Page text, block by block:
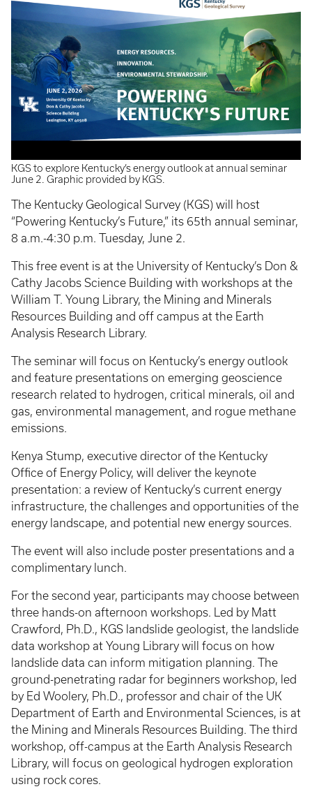
KGS to explore Kentucky’s energy outlook at annual seminar
June 2. Graphic provided by KGS.
The Kentucky Geological Survey (KGS) will host
“Powering Kentucky’s Future,” its 65th annual seminar,
8 a.m.-4:30 p.m. Tuesday, June 2.
This free event is at the University of Kentucky’s Don &
Cathy Jacobs Science Building with workshops at the
William T. Young Library, the Mining and Minerals
Resources Building and off campus at the Earth
Analysis Research Library.
The seminar will focus on Kentucky’s energy outlook
and feature presentations on emerging geoscience
research related to hydrogen, critical minerals, oil and
gas, environmental management, and rogue methane
emissions.
Kenya Stump, executive director of the Kentucky
Office of Energy Policy, will deliver the keynote
presentation: a review of Kentucky’s current energy
infrastructure, the challenges and opportunities of the
energy landscape, and potential new energy sources.
The event will also include poster presentations and a
complimentary lunch.
For the second year, participants may choose between
three hands-on afternoon workshops. Led by Matt
Crawford, Ph.D., KGS landslide geologist, the landslide
data workshop at Young Library will focus on how
landslide data can inform mitigation planning. The
ground-penetrating radar for beginners workshop, led
by Ed Woolery, Ph.D., professor and chair of the UK
Department of Earth and Environmental Sciences, is at
the Mining and Minerals Resources Building. The third
workshop, off-campus at the Earth Analysis Research
Library, will focus on geological hydrogen exploration
using rock cores.